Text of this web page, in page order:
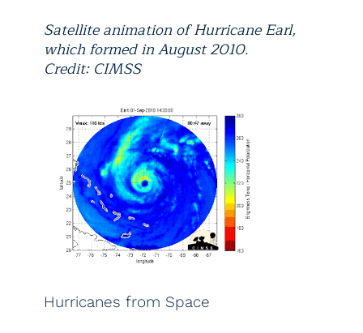
Satellite animation of Hurricane Earl,
which formed in August 2010.
Credit: CIMSS
Hurricanes from Space